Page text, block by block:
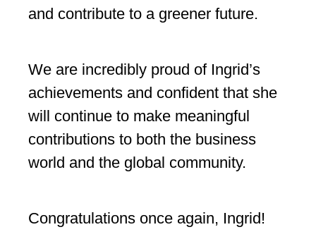
and contribute to a greener future.
We are incredibly proud of Ingrid’s
achievements and confident that she
will continue to make meaningful
contributions to both the business
world and the global community.
Congratulations once again, Ingrid!